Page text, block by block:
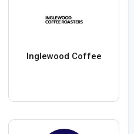
Inglewood Coffee